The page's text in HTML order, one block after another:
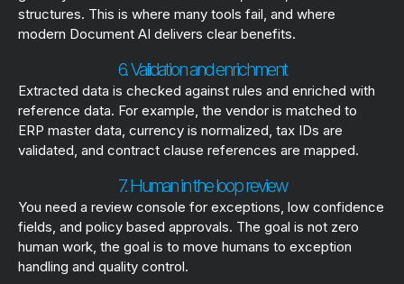
structures. This is where many tools fail, and where
modern Document AI delivers clear benefits.
6. Validation and enrichment
Extracted data is checked against rules and enriched with
reference data. For example, the vendor is matched to
ERP master data, currency is normalized, tax IDs are
validated, and contract clause references are mapped.
7. Human in the loop review
You need a review console for exceptions, low confidence
fields, and policy based approvals. The goal is not zero
human work, the goal is to move humans to exception
handling and quality control.